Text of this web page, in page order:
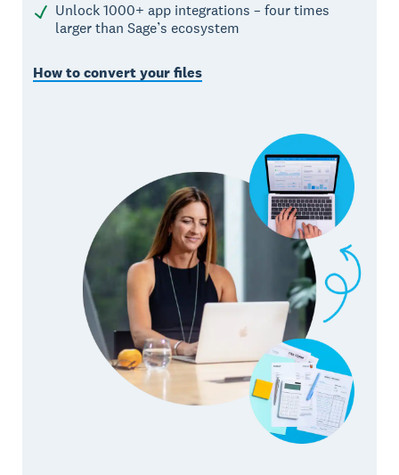
Unlock 1000+ app integrations – four times
larger than Sage’s ecosystem
How to convert your files